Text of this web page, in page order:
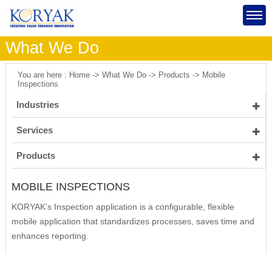
What We Do
You are here : Home -> What We Do -> Products -> Mobile
Inspections
Industries
Healthcare
Public Sector
Energy
Services
Software Engineering
Process Improvement
Supply Chain Management
IT Consulting
Process IT Strategy
Program and Project Management
Products
Portal Application
MOBILE INSPECTIONS
KORYAK’s Inspection application is a configurable, flexible
mobile application that standardizes processes, saves time and
enhances reporting.